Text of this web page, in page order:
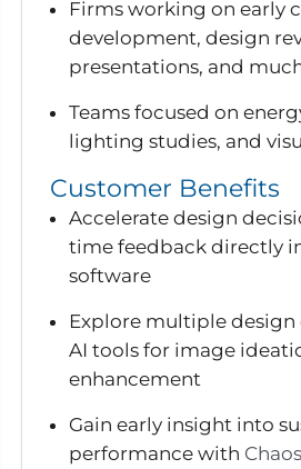
Firms working on early
development, design
presentations, and
Teams focused on
lighting studies, and
Customer Benefits
Accelerate design
time feedback directly
software
Explore multiple design
AI tools for image
enhancement
Gain early insight into
performance with